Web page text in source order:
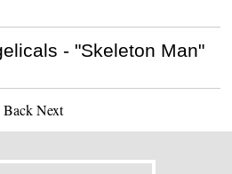
- "Skeleton Man"
Back Next